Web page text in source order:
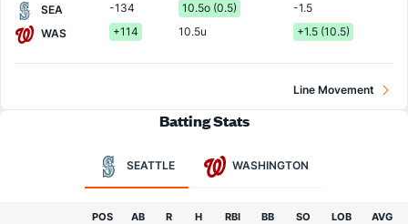
SEA -134 10.5o (0.5)
-1.5
WAS
+114 10.5u +1.5 (10.5)
Line Movement
Batting Stats
SEATTLE WASHINGTON
POS AB R H RBI BB SO LOB AVG